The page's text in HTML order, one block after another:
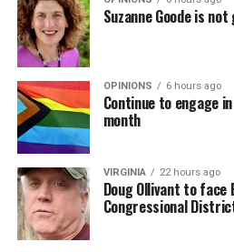
Suzanne Goode is
OPINIONS 6 hours ago
Continue to engage
month
VIRGINIA 22 hours ago
Doug Ollivant to face
Congressional